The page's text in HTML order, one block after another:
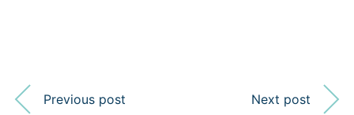
Previous post Next post